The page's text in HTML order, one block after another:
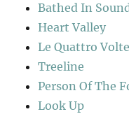
Bathed In
Heart Valley
Le Quattro Volte
Treeline
Person Of The
Look Up